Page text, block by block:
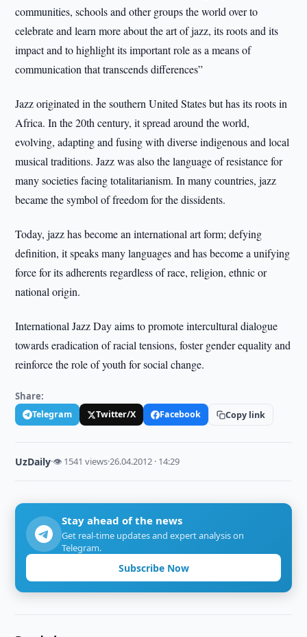
communities, schools and other groups the world over to
celebrate and learn more about the art of jazz, its roots and its
impact and to highlight its important role as a means of
communication that transcends differences”
Jazz originated in the southern United States but has its roots in
Africa. In the 20th century, it spread around the world,
evolving, adapting and fusing with diverse indigenous and local
musical traditions. Jazz was also the language of resistance for
many societies facing totalitarianism. In many countries, jazz
became the symbol of freedom for the dissidents.
Today, jazz has become an international art form; defying
definition, it speaks many languages and has become a unifying
force for its adherents regardless of race, religion, ethnic or
national origin.
International Jazz Day aims to promote intercultural dialogue
towards eradication of racial tensions, foster gender equality and
reinforce the role of youth for social change.
Share:
Telegram Twitter/X Facebook Copy link
UzDaily·👁 1541 views·26.04.2012 · 14:29
Stay ahead of the news
Get real-time updates and expert analysis on
Telegram.
Subscribe Now